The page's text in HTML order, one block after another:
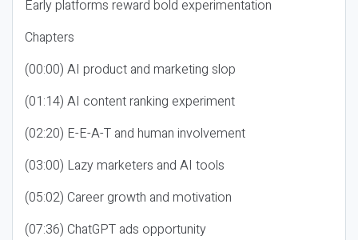
Early platforms reward bold experimentation
Chapters
(00:00) AI product and marketing slop
(01:14) AI content ranking experiment
(02:20) E-E-A-T and human involvement
(03:00) Lazy marketers and AI tools
(05:02) Career growth and motivation
(07:36) ChatGPT ads opportunity